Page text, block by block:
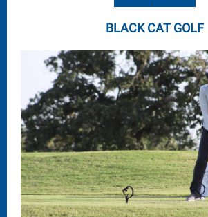
BLACK CAT GOLF